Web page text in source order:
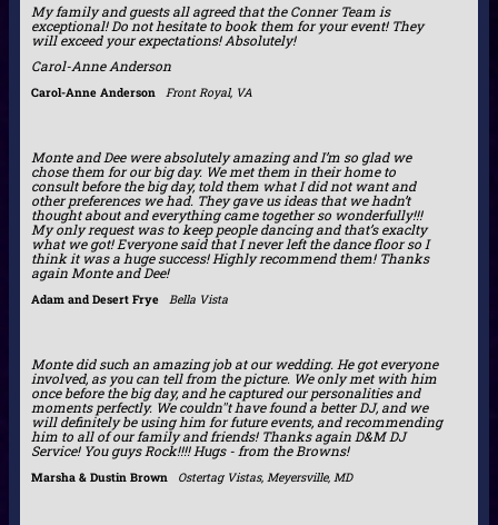
My family and guests all agreed that the Conner Team is
exceptional! Do not hesitate to book them for your event! They
will exceed your expectations! Absolutely!
Carol-Anne Anderson
Carol-Anne Anderson Front Royal, VA
Monte and Dee were absolutely amazing and I’m so glad we
chose them for our big day. We met them in their home to
consult before the big day, told them what I did not want and
other preferences we had. They gave us ideas that we hadn’t
thought about and everything came together so wonderfully!!!
My only request was to keep people dancing and that’s exaclty
what we got! Everyone said that I never left the dance floor so I
think it was a huge success! Highly recommend them! Thanks
again Monte and Dee!
Adam and Desert Frye Bella Vista
Monte did such an amazing job at our wedding. He got everyone
involved, as you can tell from the picture. We only met with him
once before the big day, and he captured our personalities and
moments perfectly. We couldn''t have found a better DJ, and we
will definitely be using him for future events, and recommending
him to all of our family and friends! Thanks again D&M DJ
Service! You guys Rock!!!! Hugs - from the Browns!
Marsha & Dustin Brown Ostertag Vistas, Meyersville, MD